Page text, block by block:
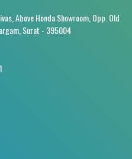
Above Honda Showroom, Opp. Old
Surat - 395004